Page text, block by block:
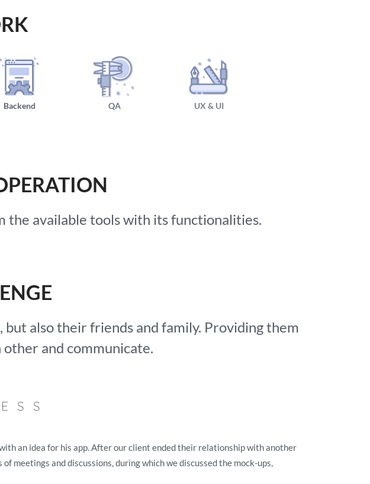
Backend QA UX & UI
the available tools with its functionalities.
also their friends and family. Providing them
and communicate.
an idea for his app. After our client ended their relationship with another
meetings and discussions, during which we discussed the mock-ups,